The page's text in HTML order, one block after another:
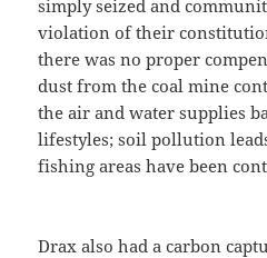
simply seized and
violation of their
there was no proper
dust from the coal mine
the air and water supplies
lifestyles; soil pollution
fishing areas have been
Drax also had a carbon